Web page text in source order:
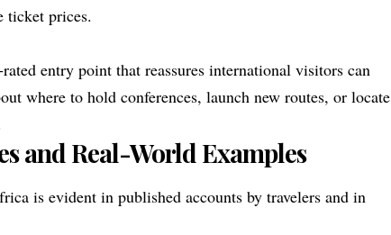
ticket prices.
entry point that reassures international visitors can
where to hold conferences, launch new routes, or locate
and Real-World Examples
is evident in published accounts by travelers and in